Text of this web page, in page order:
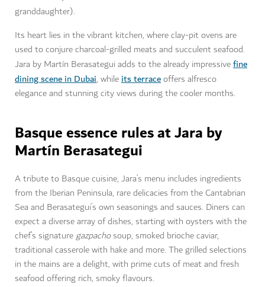
granddaughter).
Its heart lies in the vibrant kitchen, where clay-pit ovens are
used to conjure charcoal-grilled meats and succulent seafood.
Jara by Martín Berasategui adds to the already impressivefine
dining scene in Dubai, whileits terraceoffers alfresco
elegance and stunning city views during the cooler months.
Basque essence rules at Jara by
Martín Berasategui
A tribute to Basque cuisine, Jara’s menu includes ingredients
from the Iberian Peninsula, rare delicacies from the Cantabrian
Sea and Berasategui’s own seasonings and sauces. Diners can
expect a diverse array of dishes, starting with oysters with the
chef’s signaturegazpachosoup, smoked brioche caviar,
traditional casserole with hake and more. The grilled selections
in the mains are a delight, with prime cuts of meat and fresh
seafood offering rich, smoky flavours.